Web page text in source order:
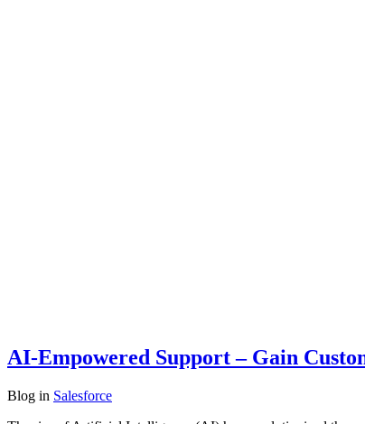
AI-Empowered Support – Gain
Blog in Salesforce